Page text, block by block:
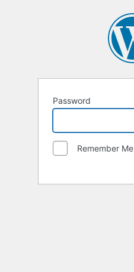
Password
Remember Me